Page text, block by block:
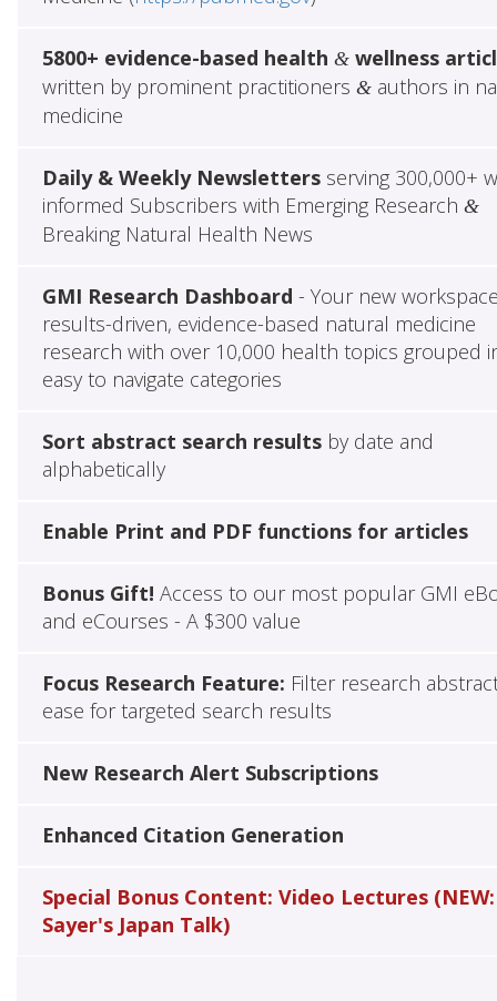
5800+ evidence-based health &wellness
written by prominent practitioners &authors in
medicine
Daily & Weekly Newslettersserving 300,000+
informed Subscribers with Emerging Research &
Breaking Natural Health News
GMI Research Dashboard - Your new
results-driven, evidence-based natural medicine
research with over 10,000 health topics grouped
easy to navigate categories
Sort abstract search resultsby date and
alphabetically
Enable Print and PDF functions for articles
Bonus Gift! Access to our most popular GMI
and eCourses - A $300 value
Focus Research Feature: Filter research
ease for targeted search results
New Research Alert Subscriptions
Enhanced Citation Generation
Special Bonus Content: Video Lectures (NEW:
Sayer's Japan Talk)